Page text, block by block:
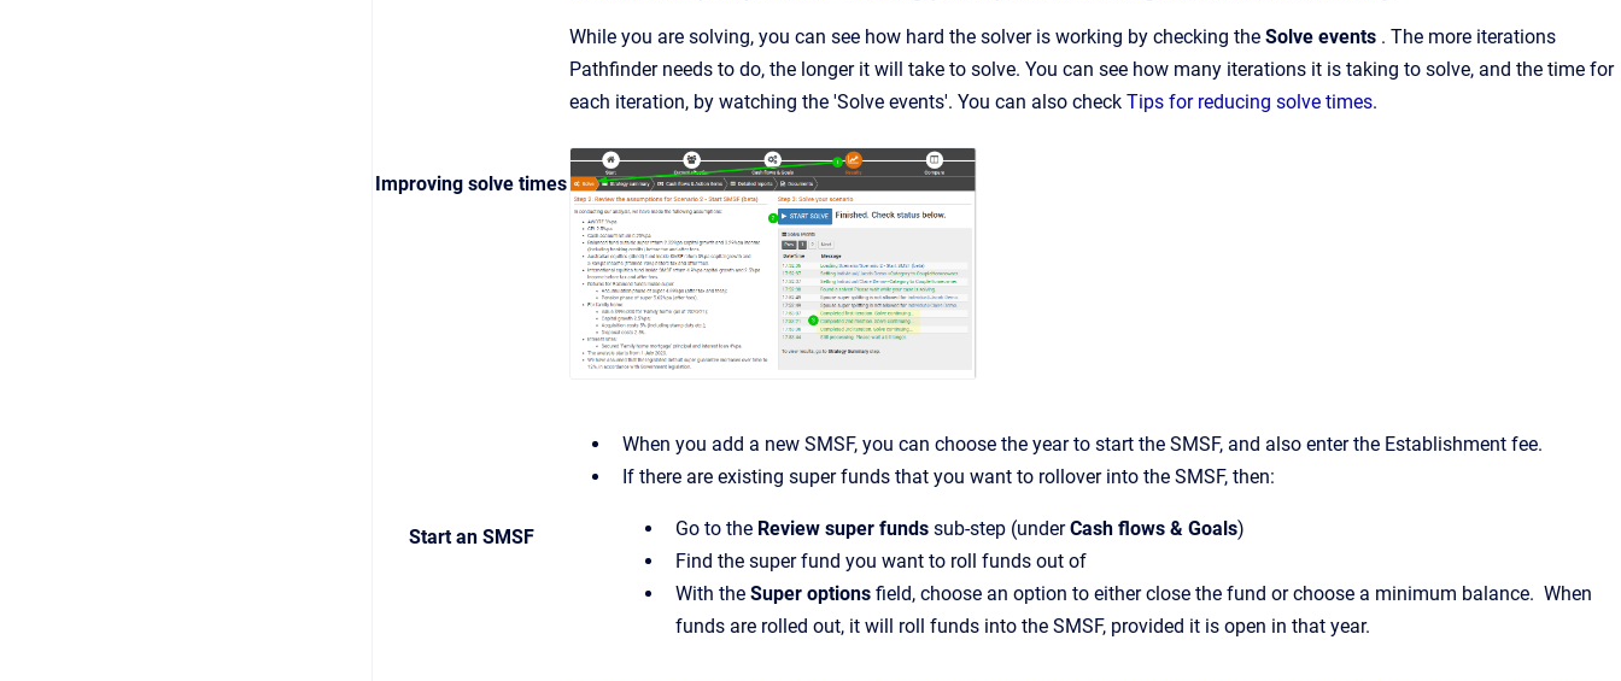
Improving solve times
While you are solving, you can see how hard the solver is working by checking the Solve events . The more iterations
Pathfinder needs to do, the longer it will take to solve. You can see how many iterations it is taking to solve, and the time for
each iteration, by watching the 'Solve events'. You can also check Tips for reducing solve times.
Start an SMSF
When you add a new SMSF, you can choose the year to start the SMSF, and also enter the Establishment fee.
If there are existing super funds that you want to rollover into the SMSF, then:
Go to the Review super funds sub-step (underCash flows & Goals)
Find the super fund you want to roll funds out of
With the Super options field, choose an option to either close the fund or choose a minimum balance. When
funds are rolled out, it will roll funds into the SMSF, provided it is open in that year.